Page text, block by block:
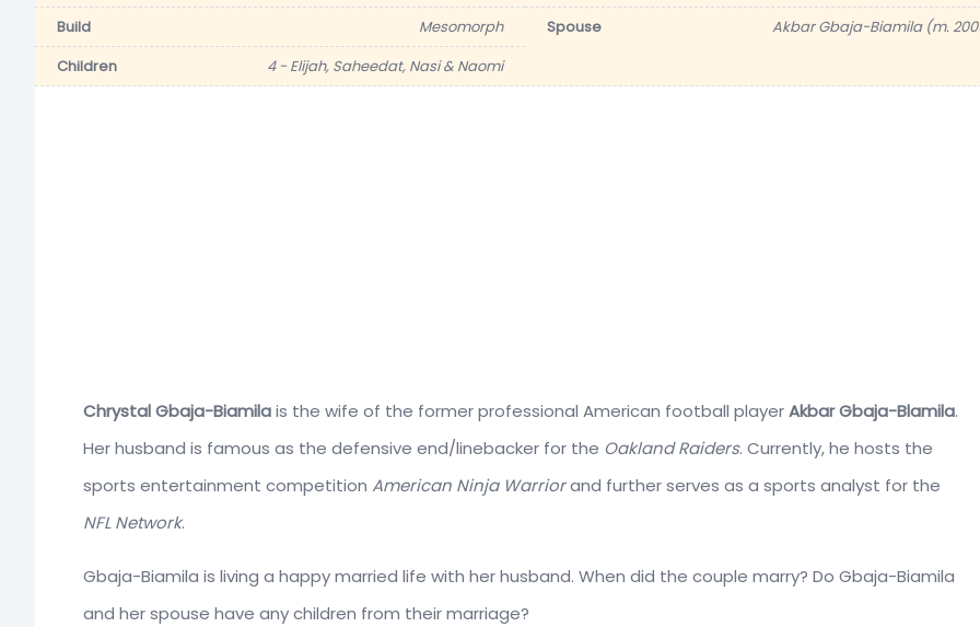
Build
Mesomorph Spouse
Akbar Gbaja-Biamila (m.
Children
4 - Elijah, Saheedat, Nasi & Naomi
Chrystal Gbaja-Biamilais the wife of the former professional American football playerAkbar Gbaja-Blamila.
Her husband is famous as the defensive end/linebacker for the Oakland Raiders. Currently, he hosts the
sports entertainment competition American Ninja Warriorand further serves as a sports analyst for the
NFL Network.
Gbaja-Biamila is living a happy married life with her husband. When did the couple marry? Do Gbaja-Biamila
and her spouse have any children from their marriage?